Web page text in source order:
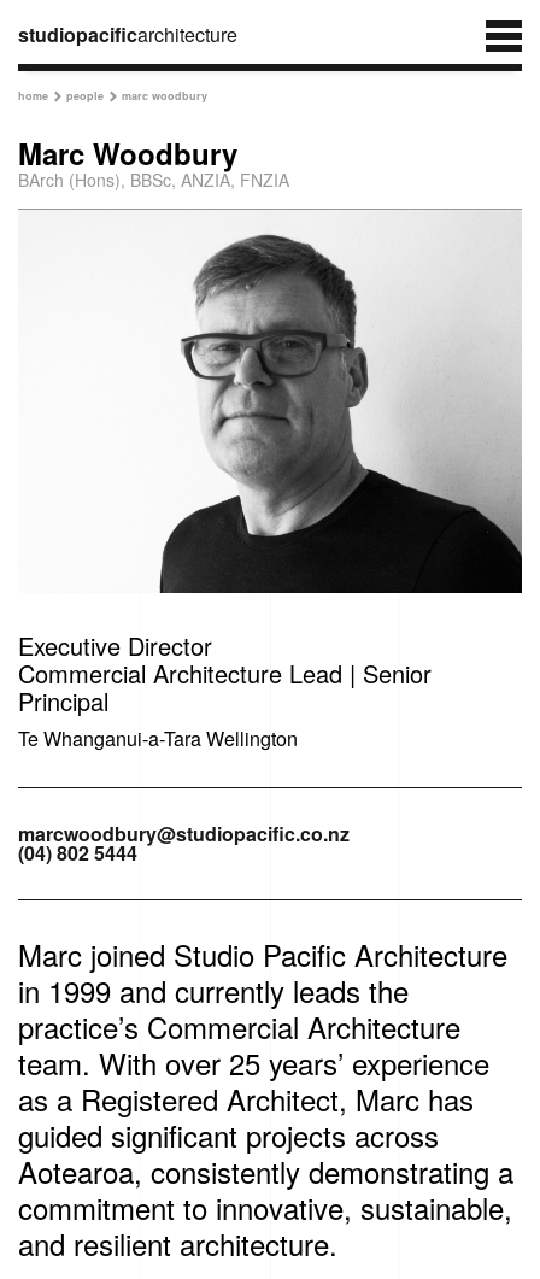
studiopacificarchitecture
home  people  marc woodbury
Marc Woodbury
BArch (Hons), BBSc, ANZIA, FNZIA
Executive Director
Commercial Architecture Lead | Senior
Principal
Te Whanganui-a-Tara Wellington
marcwoodbury@studiopacific.co.nz
(04) 802 5444
Marc joined Studio Pacific Architecture
in 1999 and currently leads the
practice’s Commercial Architecture
team. With over 25 years’ experience
as a Registered Architect, Marc has
guided significant projects across
Aotearoa, consistently demonstrating a
commitment to innovative, sustainable,
and resilient architecture.